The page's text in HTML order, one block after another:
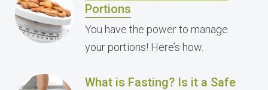
Portions
You have the power to manage
your portions! Here’s how.
What is Fasting? Is it a Safe